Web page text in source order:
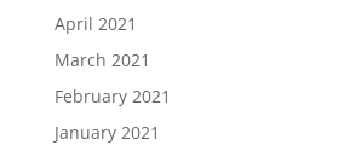
April 2021
March 2021
February 2021
January 2021